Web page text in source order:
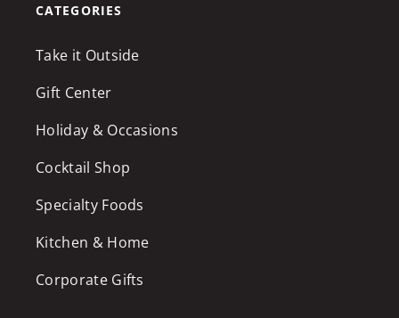
CATEGORIES
Take it Outside
Gift Center
Holiday & Occasions
Cocktail Shop
Specialty Foods
Kitchen & Home
Corporate Gifts